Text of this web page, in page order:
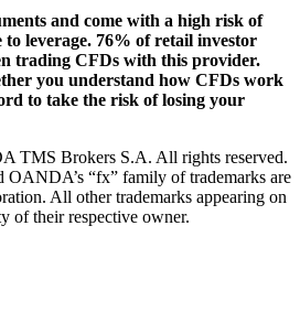
and come with a high risk of
leverage. 76% of retail investor
trading CFDs with this provider.
you understand how CFDs work
to take the risk of losing your
TMS Brokers S.A. All rights reserved.
“fx” family of trademarks are
All other trademarks appearing on
of their respective owner.